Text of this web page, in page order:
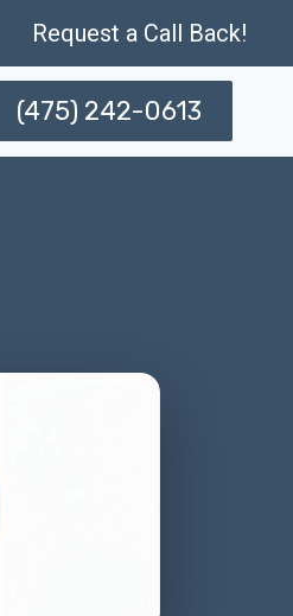
Request a Call Back!
(475) 242-0613